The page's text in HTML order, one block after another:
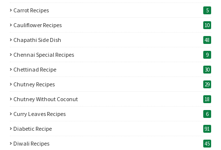
Carrot Recipes 5
Cauliflower Recipes 10
Chapathi Side Dish 48
Chennai Special Recipes 9
Chettinad Recipe 30
Chutney Recipes 29
Chutney Without Coconut 18
Curry Leaves Recipes 6
Diabetic Recipe 91
Diwali Recipes 45